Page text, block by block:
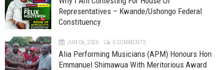
Representatives – Kwande/Ushongo Federal
Constituency
JUN 06, 2026 0 COMMENTS
Alia Performing Musicians (APM) Honours Hon
Emmanuel Shimawua With Meritorious Award